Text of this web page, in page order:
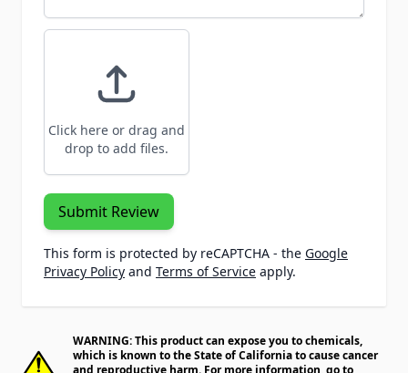
Click here or drag and
drop to add files.
Submit Review
This form is protected by reCAPTCHA - the Google
Privacy Policy and Terms of Service apply.
WARNING: This product can expose you to chemicals,
which is known to the State of California to cause cancer